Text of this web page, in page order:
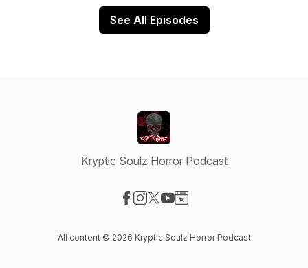
See All Episodes
Kryptic Soulz Horror Podcast
All content © 2026 Kryptic Soulz Horror Podcast